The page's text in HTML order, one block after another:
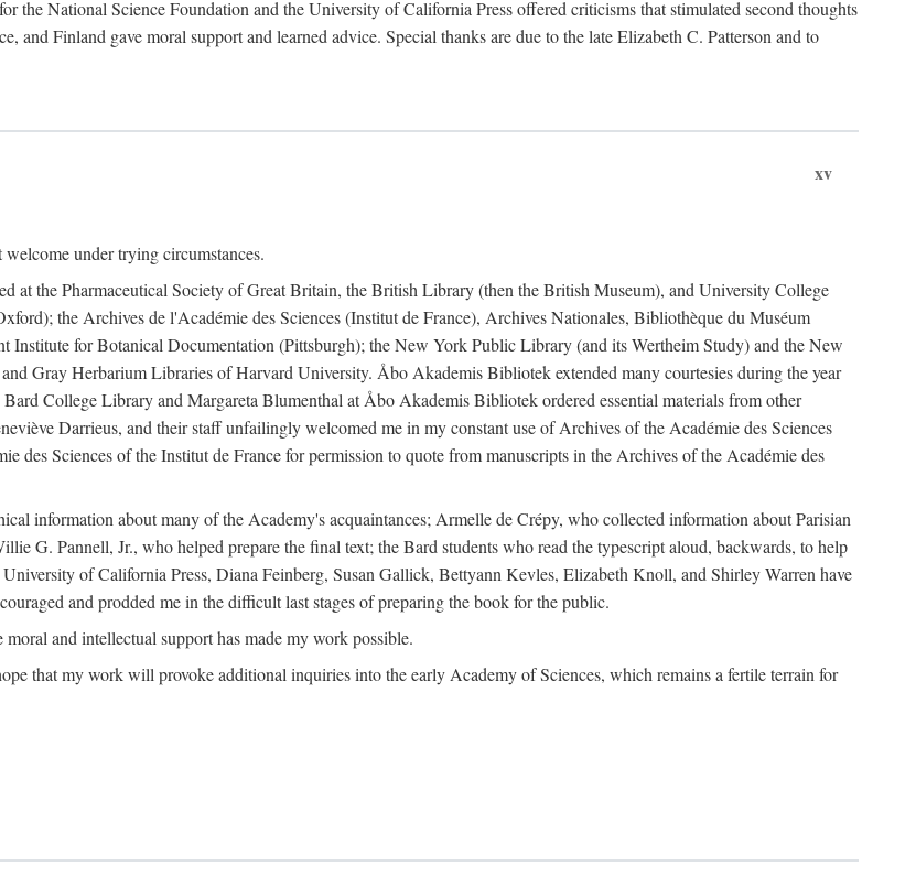
the National Science Foundation and the University of California Press offered criticisms that stimulated second thoughts
and Finland gave moral support and learned advice. Special thanks are due to the late Elizabeth C. Patterson and to
xv
under trying circumstances.
at the Pharmaceutical Society of Great Britain, the British Library (then the British Museum), and University College
the Archives de l'Académie des Sciences (Institut de France), Archives Nationales, Bibliothèque du Muséum
for Botanical Documentation (Pittsburgh); the New York Public Library (and its Wertheim Study) and the New
Gray Herbarium Libraries of Harvard University. Åbo Akademis Bibliotek extended many courtesies during the year
College Library and Margareta Blumenthal at Åbo Akademis Bibliotek ordered essential materials from other
Darrieus, and their staff unfailingly welcomed me in my constant use of Archives of the Académie des Sciences
des Sciences of the Institut de France for permission to quote from manuscripts in the Archives of the Académie des
information about many of the Academy's acquaintances; Armelle de Crépy, who collected information about Parisian
G. Pannell, Jr., who helped prepare the final text; the Bard students who read the typescript aloud, backwards, to help
of California Press, Diana Feinberg, Susan Gallick, Bettyann Kevles, Elizabeth Knoll, and Shirley Warren have
and prodded me in the difficult last stages of preparing the book for the public.
and intellectual support has made my work possible.
that my work will provoke additional inquiries into the early Academy of Sciences, which remains a fertile terrain for